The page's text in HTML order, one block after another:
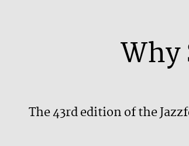
Why
The 43rd edition of the